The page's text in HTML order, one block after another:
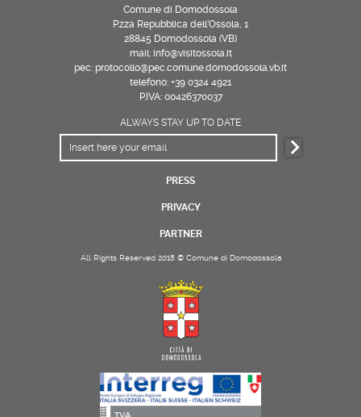
Comune di Domodossola
P.zza Repubblica dell’Ossola, 1
28845 Domodossola (VB)
mail: info@visitossola.it
pec: protocollo@pec.comune.domodossola.vb.it
telefono: +39 0324 4921
P.IVA: 00426370037
ALWAYS STAY UP TO DATE
PRESS
PRIVACY
PARTNER
All Rights Reserved 2018 © Comune di Domodossola